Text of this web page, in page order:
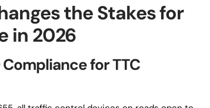
the Stakes for
in 2026
for TTC